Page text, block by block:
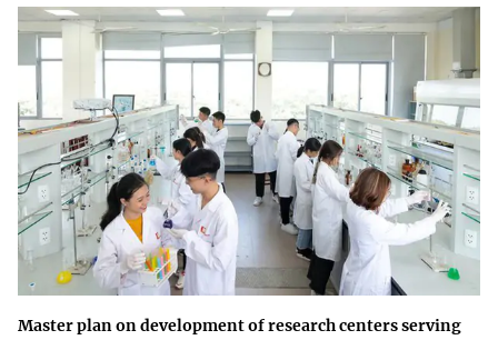
Master plan on development of research centers serving